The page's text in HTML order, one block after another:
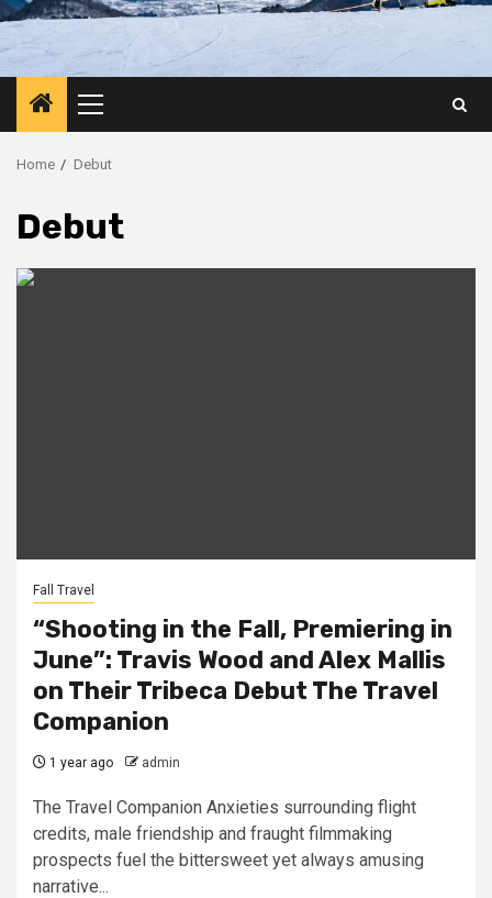
Primary
Menu
Home Debut
Debut
Fall Travel
“Shooting in the Fall, Premiering in
June”: Travis Wood and Alex Mallis
on Their Tribeca Debut The Travel
Companion
1 year ago admin
The Travel Companion Anxieties surrounding flight
credits, male friendship and fraught filmmaking
prospects fuel the bittersweet yet always amusing
narrative...